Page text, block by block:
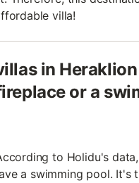
villa!
in
or a
to Holidu's
a swimming pool. It's